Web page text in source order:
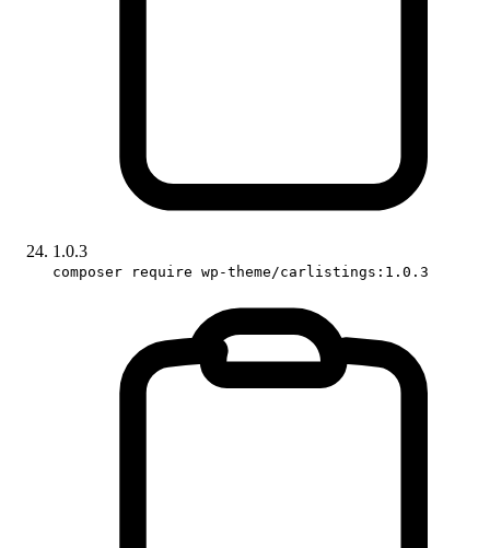
1.0.3
composer require wp-theme/carlistings:1.0.3